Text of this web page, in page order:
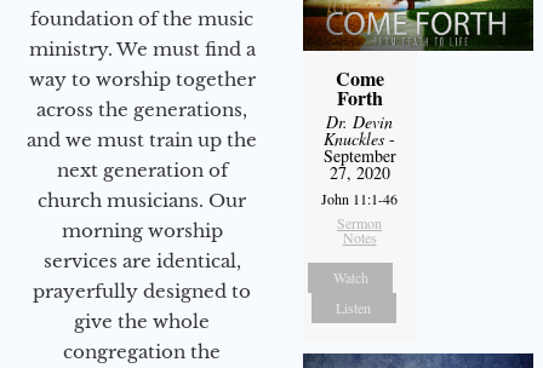
foundation of the music
ministry. We must find a
way to worship together
across the generations,
and we must train up the
next generation of
church musicians. Our
morning worship
services are identical,
prayerfully designed to
give the whole
congregation the
Come
Forth
Dr. Devin
Knuckles -
September
27, 2020
John 11:1-46
Sermon
Notes
Watch
Listen